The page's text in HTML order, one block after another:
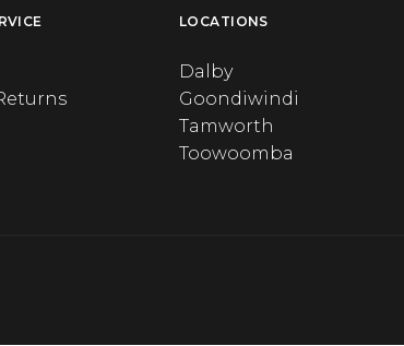
LOCATIONS
Dalby
Goondiwindi
Tamworth
Toowoomba